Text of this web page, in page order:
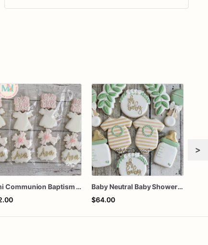
Mini Communion Baptism Christening Dedication Cookie Favor Packs (6 Packs of 4 mini Cookies)
Baby Neutral Baby Shower Cookies
$64.00
>